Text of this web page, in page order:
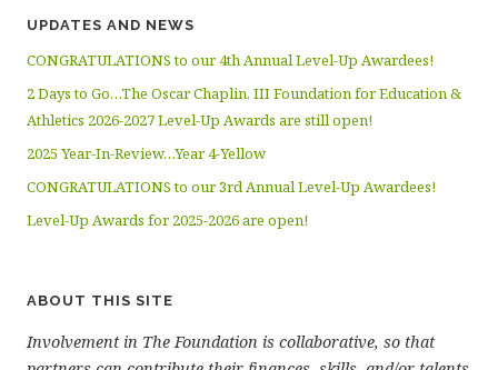
UPDATES AND NEWS
CONGRATULATIONS to our 4th Annual Level-Up Awardees!
2 Days to Go…The Oscar Chaplin, III Foundation for Education &
Athletics 2026-2027 Level-Up Awards are still open!
2025 Year-In-Review…Year 4-Yellow
CONGRATULATIONS to our 3rd Annual Level-Up Awardees!
Level-Up Awards for 2025-2026 are open!
ABOUT THIS SITE
Involvement in The Foundation is collaborative, so that